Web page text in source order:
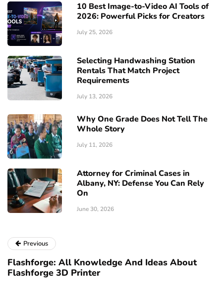
10 Best Image-to-Video AI Tools of
2026: Powerful Picks for Creators
July 25, 2026
Selecting Handwashing Station
Rentals That Match Project
Requirements
July 13, 2026
Why One Grade Does Not Tell The
Whole Story
July 11, 2026
Attorney for Criminal Cases in
Albany, NY: Defense You Can Rely
On
June 30, 2026
Previous
Flashforge: All Knowledge And Ideas About
Flashforge 3D Printer